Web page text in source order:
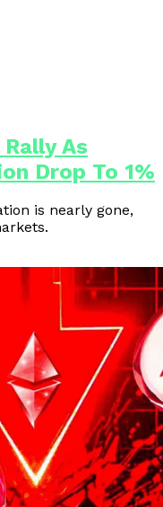
As
Drop To 1%
is nearly gone,